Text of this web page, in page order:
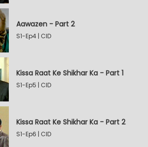
Aawazen - Part 2
S1-Ep4 | CID
Kissa Raat Ke Shikhar Ka - Part 1
S1-Ep5 | CID
Kissa Raat Ke Shikhar Ka - Part 2
S1-Ep6 | CID